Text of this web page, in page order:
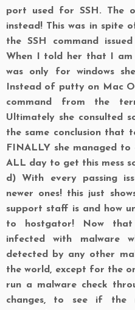
port used for SSH. The
instead! This was in spite
the SSH command
When I told her that I
was only for windows
Instead of putty on Mac
command from the
Ultimately she consulted
the same conclusion that
FINALLY she managed
ALL day to get this mess
d) With every passing
newer ones! this just
support staff is and how
to hostgator! Now that
infected with malware
detected by any other
the world, except for the
run a malware check
changes, to see if the